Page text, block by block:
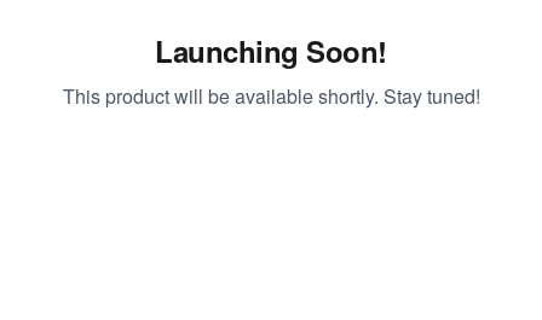
Launching Soon!
This product will be available shortly. Stay tuned!